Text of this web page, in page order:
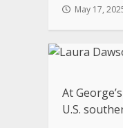
May 17,
At
U.S.